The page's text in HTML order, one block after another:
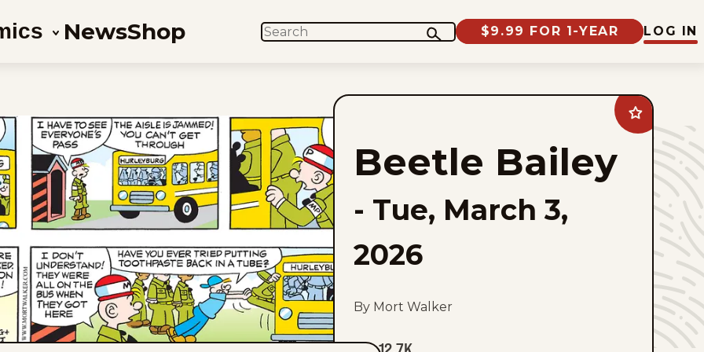
NewsShop SEARCH $9.99 FOR 1-YEAR LOG IN
Add
Beetle
Bailey
favorites
Beetle Bailey
- Tue, March 3,
2026
By Mort Walker